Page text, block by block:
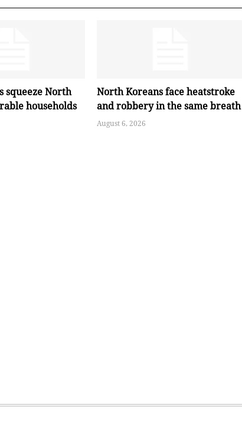
squeeze North
households
North Koreans face heatstroke
and robbery in the same breath
August 6, 2026